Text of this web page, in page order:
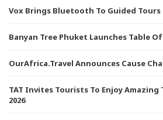
Vox Brings Bluetooth To Guided Tours
Banyan Tree Phuket Launches Table
OurAfrica.Travel Announces Cause
TAT Invites Tourists To Enjoy Amazing
2026